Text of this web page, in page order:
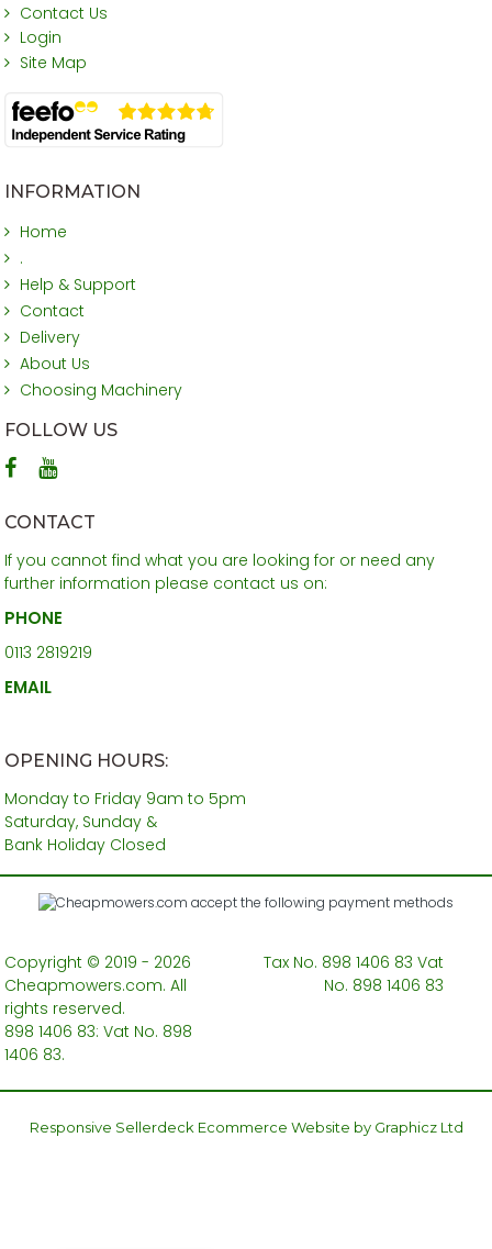
Contact Us
Login
Site Map
INFORMATION
Home
.
Help & Support
Contact
Delivery
About Us
Choosing Machinery
FOLLOW US
CONTACT
If you cannot find what you are looking for or need any
further information please contact us on:
PHONE
0113 2819219
EMAIL
OPENING HOURS:
Monday to Friday 9am to 5pm
Saturday, Sunday &
Bank Holiday Closed
Copyright © 2019 - 2026
Cheapmowers.com. All
rights reserved.
898 1406 83: Vat No. 898
1406 83.
Tax No. 898 1406 83 Vat
No. 898 1406 83
Responsive Sellerdeck Ecommerce Website by Graphicz Ltd